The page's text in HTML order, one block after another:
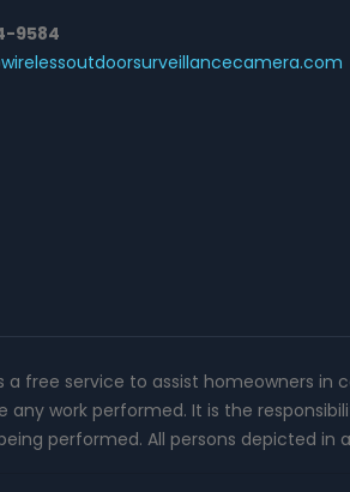
9584
a free service to assist homeowners
any work performed. It is the
performed. All persons depicted